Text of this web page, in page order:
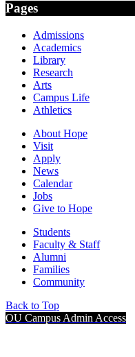
Pages
Admissions
Academics
Library
Research
Arts
Campus Life
Athletics
About Hope
Visit
Apply
News
Calendar
Jobs
Give to Hope
Students
Faculty & Staff
Alumni
Families
Community
Back to Top
OU Campus Admin Access